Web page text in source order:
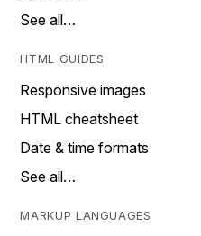
See all…
HTML GUIDES
Responsive images
HTML cheatsheet
Date & time formats
See all…
MARKUP LANGUAGES